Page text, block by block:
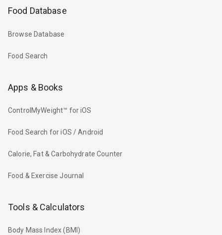
Food Database
Browse Database
Food Search
Apps & Books
ControlMyWeight™ for iOS
Food Search for iOS / Android
Calorie, Fat & Carbohydrate Counter
Food & Exercise Journal
Tools & Calculators
Body Mass Index (BMI)